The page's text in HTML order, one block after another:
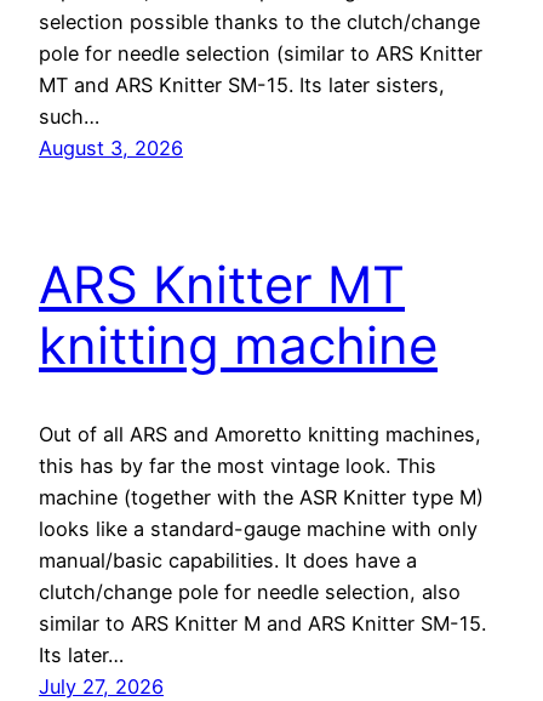
selection possible thanks to the clutch/change
pole for needle selection (similar to ARS Knitter
MT and ARS Knitter SM-15. Its later sisters,
such…
August 3, 2026
ARS Knitter MT
knitting machine
Out of all ARS and Amoretto knitting machines,
this has by far the most vintage look. This
machine (together with the ASR Knitter type M)
looks like a standard-gauge machine with only
manual/basic capabilities. It does have a
clutch/change pole for needle selection, also
similar to ARS Knitter M and ARS Knitter SM-15.
Its later…
July 27, 2026